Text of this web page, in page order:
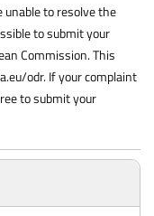
unable to resolve the
to submit your
Commission. This
odr. If your complaint
to submit your